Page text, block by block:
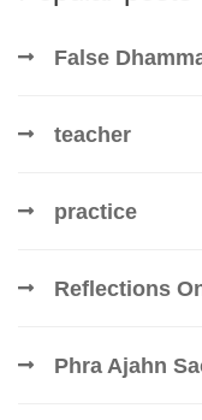
False
teacher
practice
Reflections
Phra Ajahn